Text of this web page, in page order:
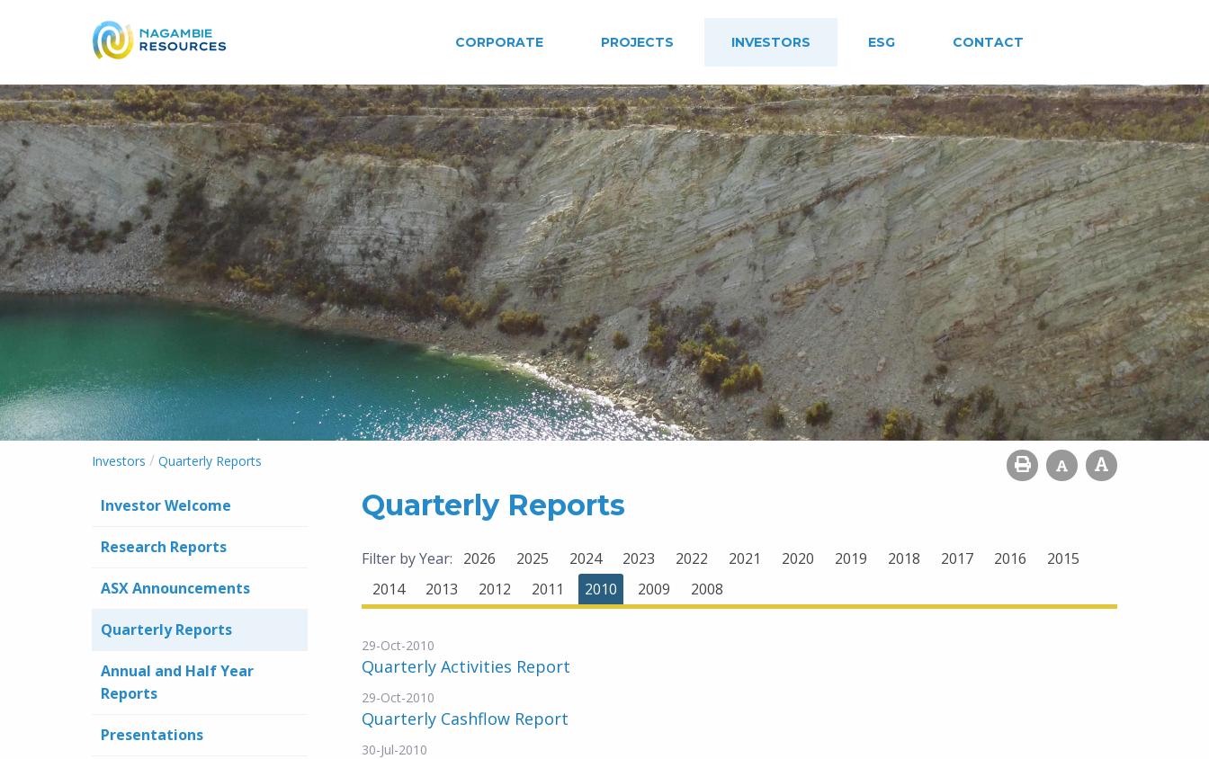
CORPORATE PROJECTS INVESTORS ESG CONTACT
Investors / Quarterly Reports
Investor Welcome
Research Reports
ASX Announcements
Quarterly Reports
Annual and Half Year
Reports
Presentations
Quarterly Reports
Filter by Year: 2026 2025 2024 2023 2022 2021 2020 2019 2018 2017 2016
2015
2014
2013 2012 2011 2010 2009 2008
29-Oct-2010
Quarterly Activities Report
29-Oct-2010
Quarterly Cashflow Report
30-Jul-2010